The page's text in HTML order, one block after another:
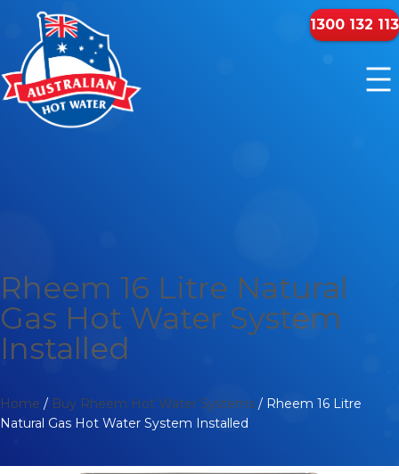
1300 132 113
Rheem 16 Litre Natural
Gas Hot Water System
Installed
Home / Buy Rheem Hot Water Systems / Rheem 16 Litre
Natural Gas Hot Water System Installed